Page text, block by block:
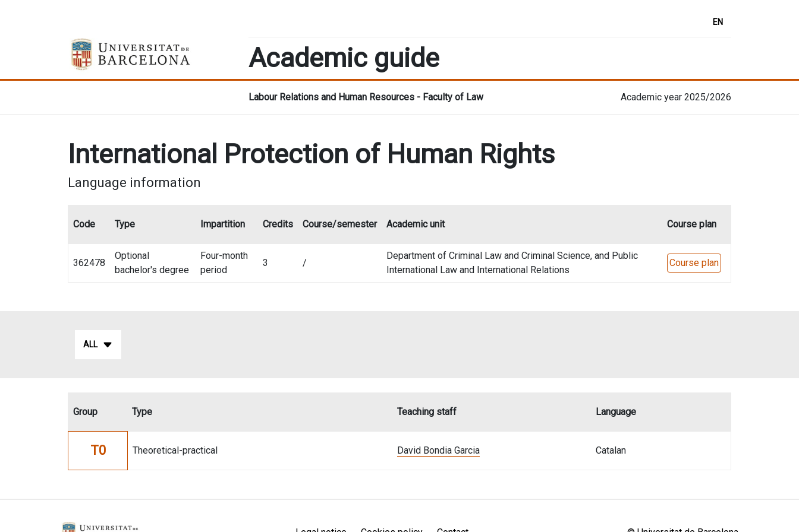
EN
Academic guide
Labour Relations and Human Resources - Faculty of Law Academic year 2025/2026
International Protection of Human Rights
Language information
Code Type Impartition Credits Course/semester Academic unit Course plan
362478
Optional
bachelor's degree
Four-month
period
3 /
Department of Criminal Law and Criminal Science, and Public
International Law and International Relations
Course plan
ALL
Group Type Teaching staff Language
T0 Theoretical-practical David Bondia Garcia Catalan